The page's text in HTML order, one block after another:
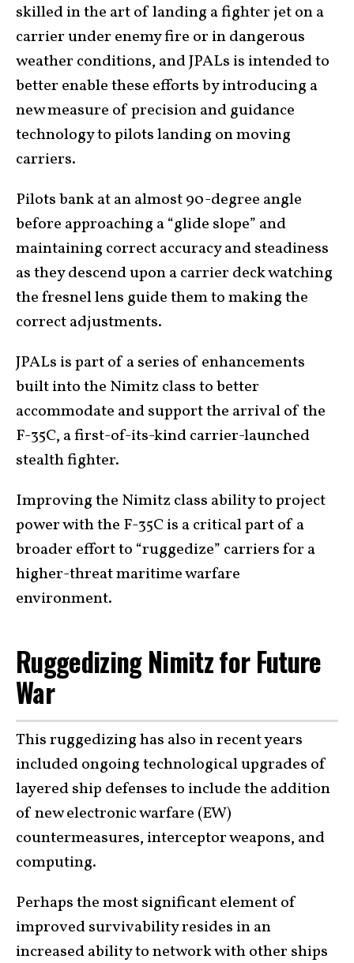
skilled in the art of landing a fighter jet on a
carrier under enemy fire or in dangerous
weather conditions, and JPALs is intended to
better enable these efforts by introducing a
new measure of precision and guidance
technology to pilots landing on moving
carriers.
Pilots bank at an almost 90-degree angle
before approaching a “glide slope” and
maintaining correct accuracy and steadiness
as they descend upon a carrier deck watching
the fresnel lens guide them to making the
correct adjustments.
JPALs is part of a series of enhancements
built into the Nimitz class to better
accommodate and support the arrival of the
F-35C, a first-of-its-kind carrier-launched
stealth fighter.
Improving the Nimitz class ability to project
power with the F-35C is a critical part of a
broader effort to “ruggedize” carriers for a
higher-threat maritime warfare
environment.
Ruggedizing Nimitz for Future
War
This ruggedizing has also in recent years
included ongoing technological upgrades of
layered ship defenses to include the addition
of new electronic warfare (EW)
countermeasures, interceptor weapons, and
computing.
Perhaps the most significant element of
improved survivability resides in an
increased ability to network with other ships